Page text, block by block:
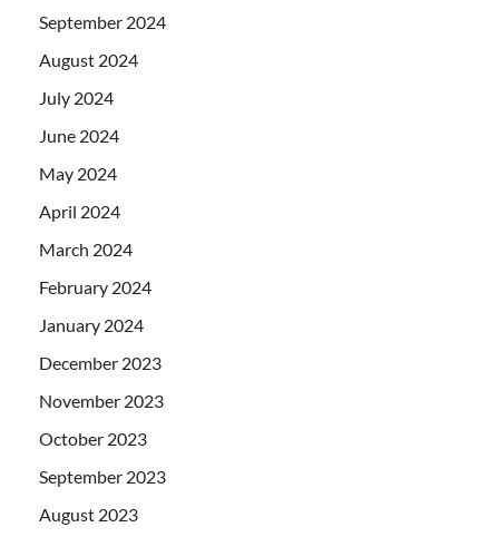
September 2024
August 2024
July 2024
June 2024
May 2024
April 2024
March 2024
February 2024
January 2024
December 2023
November 2023
October 2023
September 2023
August 2023